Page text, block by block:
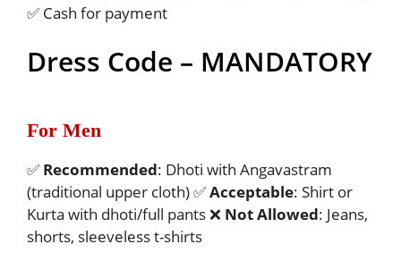
✅ Cash for payment
Dress Code – MANDATORY
For Men
✅ Recommended: Dhoti with Angavastram
(traditional upper cloth) ✅Acceptable: Shirt or
Kurta with dhoti/full pants ❌ Not Allowed: Jeans,
shorts, sleeveless t-shirts